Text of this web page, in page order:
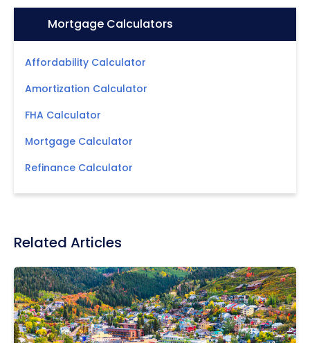
Icon:Mortgage Calculators
Affordability Calculator
Amortization Calculator
FHA Calculator
Mortgage Calculator
Refinance Calculator
Related Articles